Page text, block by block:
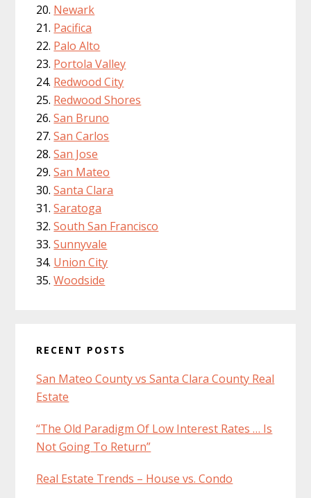
Newark
Pacifica
Palo Alto
Portola Valley
Redwood City
Redwood Shores
San Bruno
San Carlos
San Jose
San Mateo
Santa Clara
Saratoga
South San Francisco
Sunnyvale
Union City
Woodside
RECENT POSTS
San Mateo County vs Santa Clara County Real
Estate
“The Old Paradigm Of Low Interest Rates … Is
Not Going To Return”
Real Estate Trends – House vs. Condo